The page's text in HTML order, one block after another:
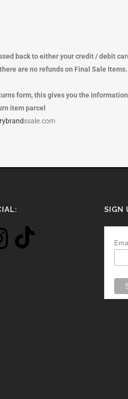
back to either your credit / debit
are no refunds on Final Sale Items.
form, this gives you the
item parcel
ssale.com
SIGN